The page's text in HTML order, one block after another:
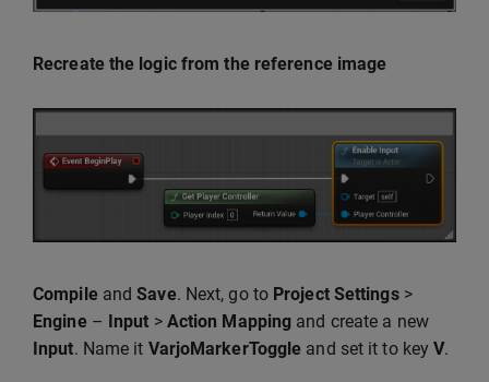
Recreate the logic from the reference image
CompileandSave. Next, go to Project Settings>
Engine– Input > Action Mapping and create a new
Input. Name it VarjoMarkerToggle and set it to keyV.